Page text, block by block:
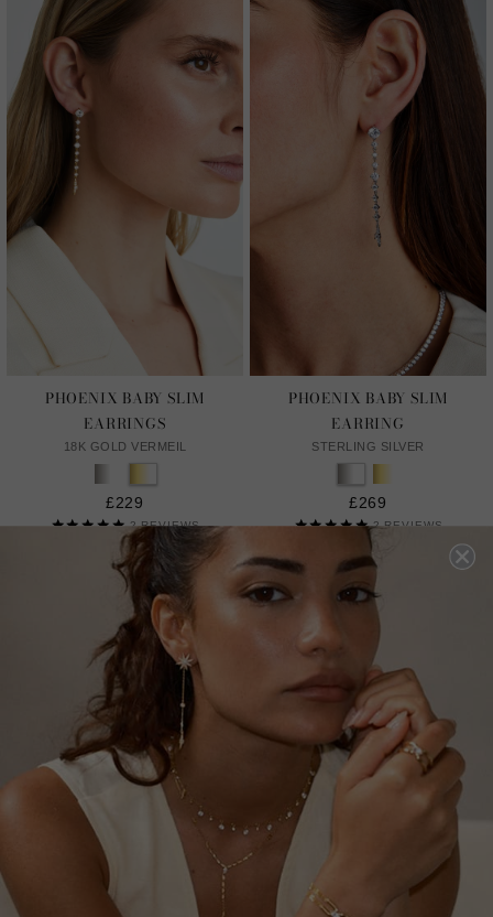
PHOENIX BABY SLIM
EARRINGS
18K GOLD VERMEIL
£229
2REVIEWS
PHOENIX BABY SLIM
EARRING
STERLING SILVER
£269
2REVIEWS